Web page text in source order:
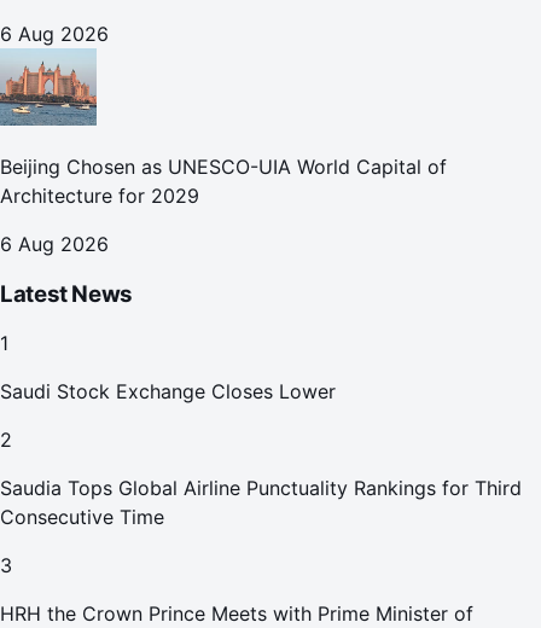
6 Aug 2026
Beijing Chosen as UNESCO-UIA World Capital of
Architecture for 2029
6 Aug 2026
Latest News
1
Saudi Stock Exchange Closes Lower
2
Saudia Tops Global Airline Punctuality Rankings for Third
Consecutive Time
3
HRH the Crown Prince Meets with Prime Minister of